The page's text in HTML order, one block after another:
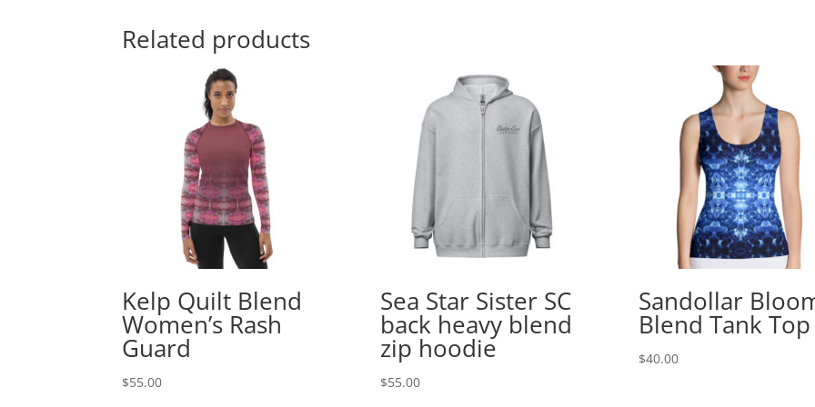
Related products
Kelp Quilt Blend
Women’s Rash
Guard
$55.00
Sea Star Sister SC
back heavy blend
zip hoodie
$55.00
Sandollar
Blend Tank Top
$40.00